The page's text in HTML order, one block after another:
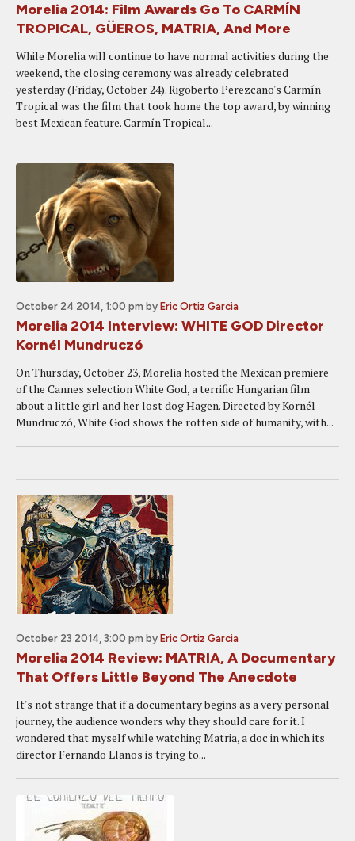
Morelia 2014: Film Awards Go To CARMÍN
TROPICAL, GÜEROS, MATRIA, And More
While Morelia will continue to have normal activities during the
weekend, the closing ceremony was already celebrated
yesterday (Friday, October 24). Rigoberto Perezcano's Carmín
Tropical was the film that took home the top award, by winning
best Mexican feature. Carmín Tropical...
October 24 2014, 1:00 pm by Eric Ortiz Garcia
Morelia 2014 Interview: WHITE GOD Director
Kornél Mundruczó
On Thursday, October 23, Morelia hosted the Mexican premiere
of the Cannes selection White God, a terrific Hungarian film
about a little girl and her lost dog Hagen. Directed by Kornél
Mundruczó, White God shows the rotten side of humanity, with...
October 23 2014, 3:00 pm by Eric Ortiz Garcia
Morelia 2014 Review: MATRIA, A Documentary
That Offers Little Beyond The Anecdote
It's not strange that if a documentary begins as a very personal
journey, the audience wonders why they should care for it. I
wondered that myself while watching Matria, a doc in which its
director Fernando Llanos is trying to...